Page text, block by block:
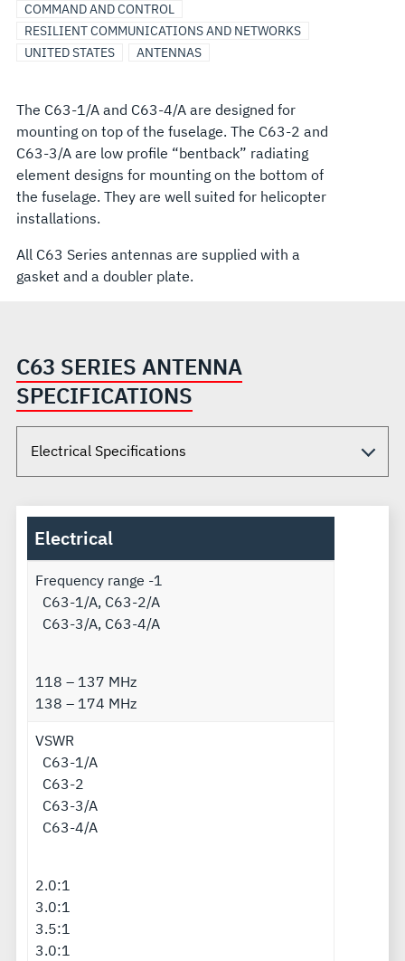
COMMAND AND CONTROL
RESILIENT COMMUNICATIONS AND NETWORKS
UNITED STATES
ANTENNAS
The C63-1/A and C63-4/A are designed for
mounting on top of the fuselage. The C63-2 and
C63-3/A are low profile “bentback” radiating
element designs for mounting on the bottom of
the fuselage. They are well suited for helicopter
installations.
All C63 Series antennas are supplied with a
gasket and a doubler plate.
C63 SERIES ANTENNA
SPECIFICATIONS
Electrical
Frequency range -1
C63-1/A, C63-2/A
C63-3/A, C63-4/A
118 – 137 MHz
138 – 174 MHz
VSWR
C63-1/A
C63-2
C63-3/A
C63-4/A
2.0:1
3.0:1
3.5:1
3.0:1